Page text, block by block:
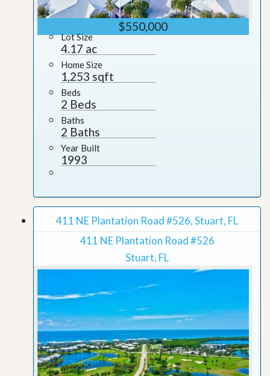
$550,000
Lot Size
4.17 ac
Home Size
1,253 sqft
Beds
2 Beds
Baths
2 Baths
Year Built
1993
411 NE Plantation Road #526, Stuart, FL
411 NE Plantation Road #526
Stuart, FL